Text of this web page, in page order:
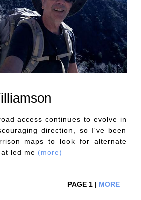
access continues to evolve in
direction, so I've been
maps to look for alternate
led me (more)
PAGE 1 | MORE